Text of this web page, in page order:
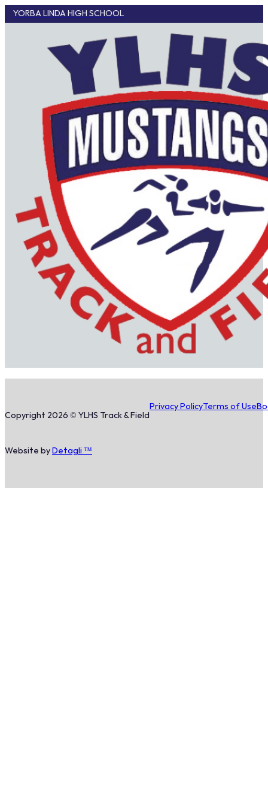
YORBA LINDA HIGH SCHOOL
Copyright 2026 © YLHS Track & Field
Privacy PolicyTerms of Use
Website by Detagli ™